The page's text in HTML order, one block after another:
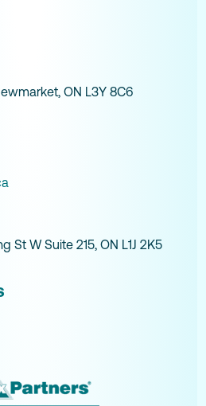
ON L3Y 8C6
St W Suite 215, ON L1J 2K5